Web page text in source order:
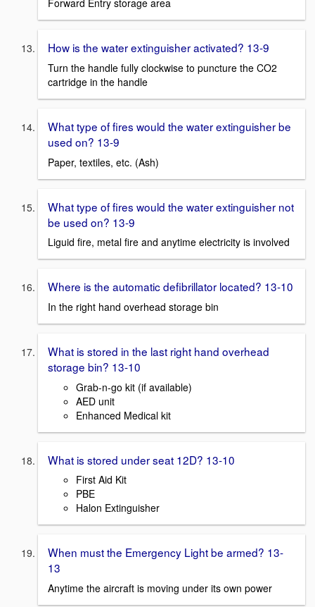
Forward Entry storage area
How is the water extinguisher activated? 13-9
Turn the handle fully clockwise to puncture the CO2
cartridge in the handle
What type of fires would the water extinguisher be
used on? 13-9
Paper, textiles, etc. (Ash)
What type of fires would the water extinguisher not
be used on? 13-9
Liguid fire, metal fire and anytime electricity is involved
Where is the automatic defibrillator located? 13-10
In the right hand overhead storage bin
What is stored in the last right hand overhead
storage bin? 13-10
Grab-n-go kit (if available)
AED unit
Enhanced Medical kit
What is stored under seat 12D? 13-10
First Aid Kit
PBE
Halon Extinguisher
When must the Emergency Light be armed? 13-
13
Anytime the aircraft is moving under its own power